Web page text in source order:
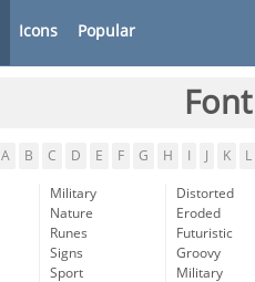
Icons Popular
A B C D E F G H K L
Military
Nature
Runes
Signs
Sport
Distorted
Eroded
Futuristic
Groovy
Military